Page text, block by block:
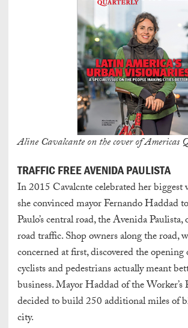
Aline Cavalcante on the cover of Americas
TRAFFIC FREE AVENIDA PAULISTA
In 2015 Cavalcnte celebrated her
she convinced mayor Fernando Haddad
Paulo’s central road, the Avenida
road traffic. Shop owners along the road,
concerned at first, discovered the
cyclists and pedestrians actually meant
business. Mayor Haddad of the Worker’s
decided to build 250 additional miles of
city.